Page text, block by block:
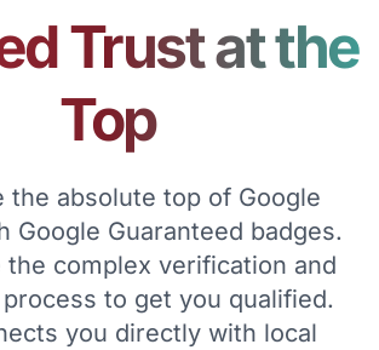
Trust at the
Top
the absolute top of Google
Google Guaranteed badges.
the complex verification and
to get you qualified.
you directly with local